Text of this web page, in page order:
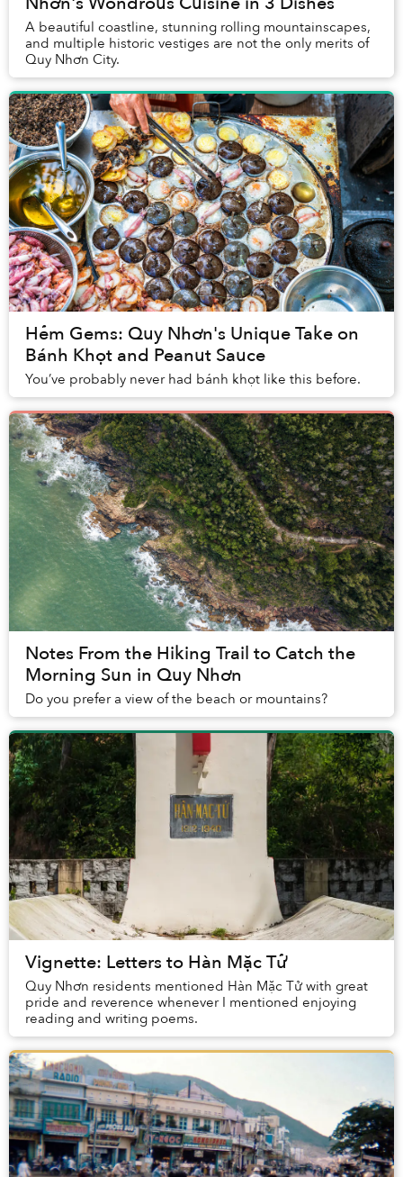
A beautiful coastline, stunning rolling mountainscapes,
and multiple historic vestiges are not the only merits of
Quy Nhơn City.
Hẻm Gems: Quy Nhơn's Unique Take on
Bánh Khọt and Peanut Sauce
You’ve probably never had bánh khọt like this before.
Notes From the Hiking Trail to Catch the
Morning Sun in Quy Nhơn
Do you prefer a view of the beach or mountains?
Vignette: Letters to Hàn Mặc Tử
Quy Nhơn residents mentioned Hàn Mặc Tử with great
pride and reverence whenever I mentioned enjoying
reading and writing poems.